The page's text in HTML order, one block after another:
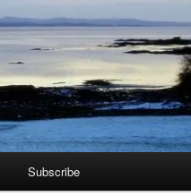
Subscribe